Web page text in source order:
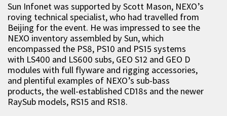
Sun Infonet was supported by Scott Mason, NEXO’s
roving technical specialist, who had travelled from
Beijing for the event. He was impressed to see the
NEXO inventory assembled by Sun, which
encompassed the PS8, PS10 and PS15 systems
with LS400 and LS600 subs, GEO S12 and GEO D
modules with full flyware and rigging accessories,
and plentiful examples of NEXO’s sub-bass
products, the well-established CD18s and the newer
RaySub models, RS15 and RS18.